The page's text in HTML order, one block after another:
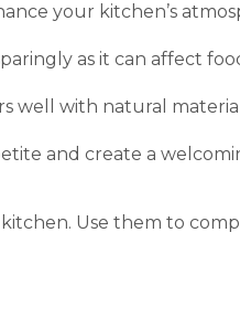
your kitchen’s
as it can affect
well with natural
and create a
Use them to